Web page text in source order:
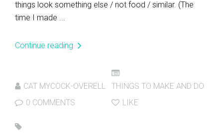
things look something else / not food / similar. (The
time I made ...
Continue reading
CAT MYCOCK-OVERELL
THINGS TO MAKE AND DO
0 COMMENTS
LIKE